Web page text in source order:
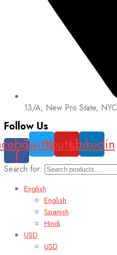
13/A, New Pro State, NYC
Follow Us
f
TwitterYoutubeLinkedin
Search for:
English
English
Spanish
Hindi
USD
USD